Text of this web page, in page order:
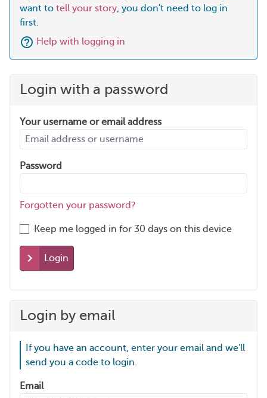
want to tell your story, you don't need to log in
first.
Help with logging in
Login with a password
Your username or email address
Password
Forgotten your password?
Keep me logged in for 30 days on this device
Login
Login by email
If you have an account, enter your email and we'll
send you a code to login.
Email